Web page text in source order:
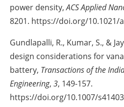
power density,ACS Applied
8201. https://doi.org/10.1021/
Gundlapalli, R., Kumar, S., &
design considerations for
battery, Transactions of the
Engineering, 3, 149-157.
https://doi.org/10.1007/